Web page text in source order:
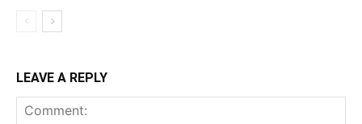
LEAVE A REPLY